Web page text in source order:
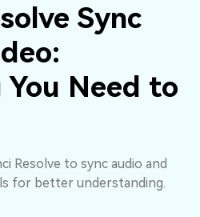
Sync
Need to
Resolve to sync audio and
for better understanding.